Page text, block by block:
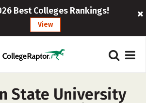
Best Colleges Rankings!
View
State University